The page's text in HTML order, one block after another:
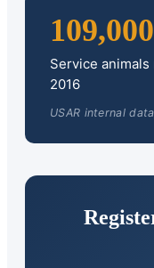
Service
2016
USAR internal